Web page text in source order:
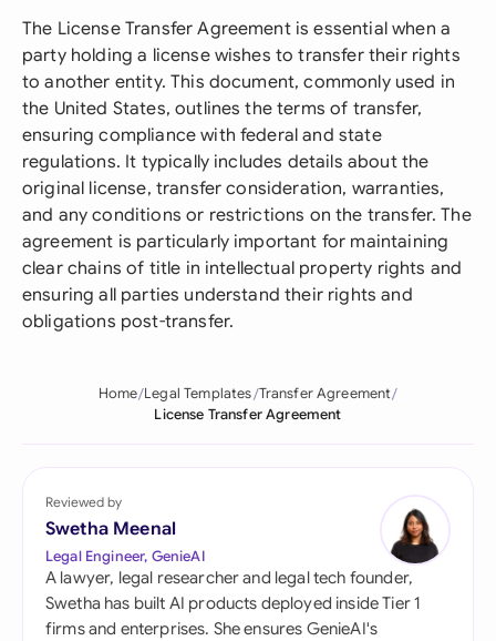
The License Transfer Agreement is essential when a
party holding a license wishes to transfer their rights
to another entity. This document, commonly used in
the United States, outlines the terms of transfer,
ensuring compliance with federal and state
regulations. It typically includes details about the
original license, transfer consideration, warranties,
and any conditions or restrictions on the transfer. The
agreement is particularly important for maintaining
clear chains of title in intellectual property rights and
ensuring all parties understand their rights and
obligations post-transfer.
Home Legal Templates Transfer Agreement
License Transfer Agreement
Reviewed by
Swetha Meenal
Legal Engineer, GenieAI
A lawyer, legal researcher and legal tech founder,
Swetha has built AI products deployed inside Tier 1
firms and enterprises. She ensures GenieAI's